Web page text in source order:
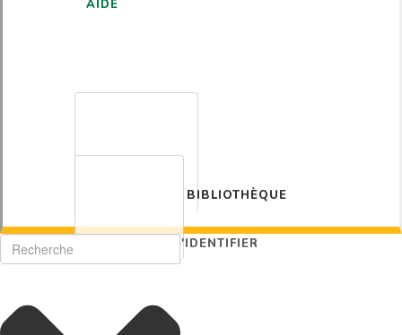
AIDE
BIBLIOTHÈQUE
S'IDENTIFIER